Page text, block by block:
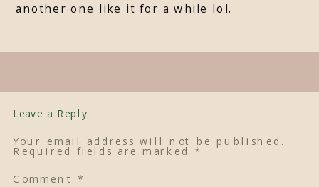
another one like it for a while lol.
Leave a Reply
Your email address will not be published.
Required fields are marked*
Comment*